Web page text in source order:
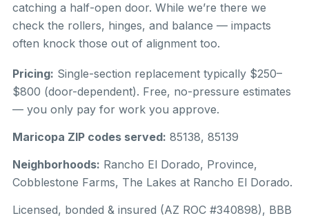
catching a half-open door. While we’re there we
check the rollers, hinges, and balance — impacts
often knock those out of alignment too.
Pricing: Single-section replacement typically $250–
$800 (door-dependent). Free, no-pressure estimates
— you only pay for work you approve.
Maricopa ZIP codes served: 85138, 85139
Neighborhoods: Rancho El Dorado, Province,
Cobblestone Farms, The Lakes at Rancho El Dorado.
Licensed, bonded & insured (AZ ROC #340898), BBB